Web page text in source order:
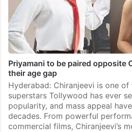
Priyamani to be paired opposite
their age gap
Hyderabad: Chiranjeevi is one
superstars Tollywood has ever
popularity, and mass appeal
decades. From powerful
commercial films, Chiranjeevi’s